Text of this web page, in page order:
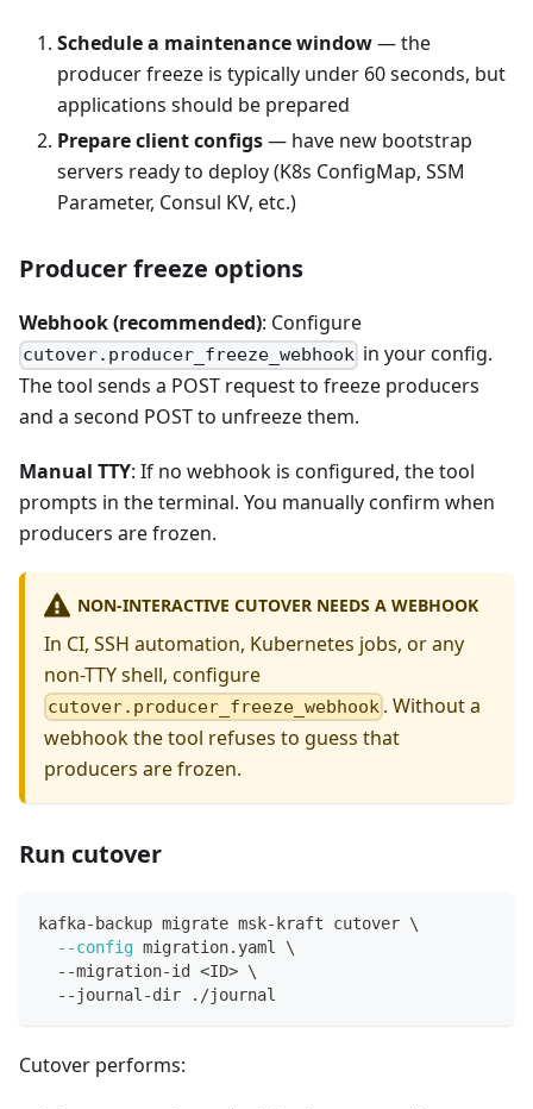
Schedule a maintenance window— the
producer freeze is typically under 60 seconds, but
applications should be prepared
Prepare client configs— have new bootstrap
servers ready to deploy (K8s ConfigMap, SSM
Parameter, Consul KV, etc.)
Producer freeze options
Webhook (recommended): Configure
cutover.producer_freeze_webhook in your config.
The tool sends a POST request to freeze producers
and a second POST to unfreeze them.
Manual TTY: If no webhook is configured, the tool
prompts in the terminal. You manually confirm when
producers are frozen.
NON-INTERACTIVE CUTOVER NEEDS A WEBHOOK
In CI, SSH automation, Kubernetes jobs, or any
non-TTY shell, configure
cutover.producer_freeze_webhook . Without a
webhook the tool refuses to guess that
producers are frozen.
Run cutover
kafka-backup migrate msk-kraft cutover \
--config migration.yaml \
  --migration-id
<ID> \
  --journal-dir ./journal
Cutover performs: